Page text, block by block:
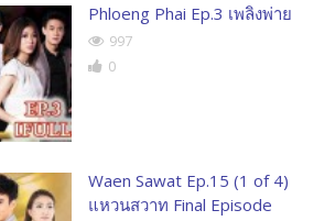
Phloeng Phai Ep.3 เพลิงพ่าย
997
0
Waen Sawat Ep.15 (1 of 4)
แหวนสวาท Final Episode